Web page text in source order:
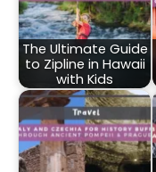
The Ultimate Guide
to Zipline in Hawaii
with Kids